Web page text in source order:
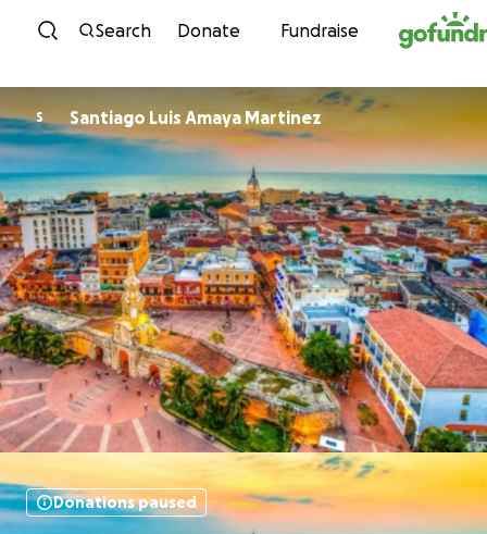
Skip to content
Search Donate Fundraise
S Santiago Luis Amaya Martinez
Donations paused